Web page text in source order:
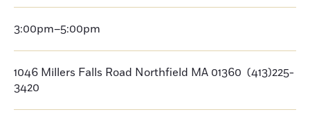
3:00pm–5:00pm
1046 Millers Falls Road Northfield MA 01360 (413)225-
3420